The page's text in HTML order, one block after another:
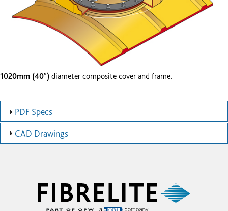
1020mm (40″) diameter composite cover and frame.
PDF Specs
CAD Drawings